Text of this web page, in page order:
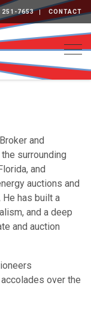
251-7653 CONTACT
and
surrounding
and
auctions and
has built a
and a deep
and auction
over the